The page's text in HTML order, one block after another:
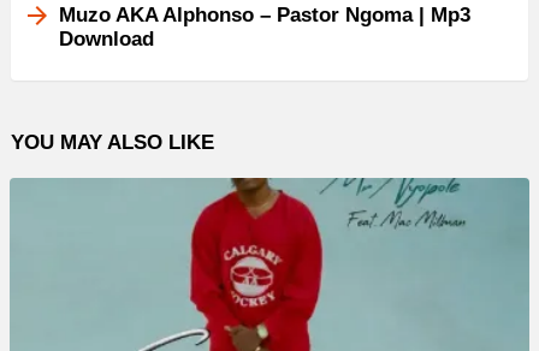
Muzo AKA Alphonso – Pastor Ngoma | Mp3
Download
YOU MAY ALSO LIKE